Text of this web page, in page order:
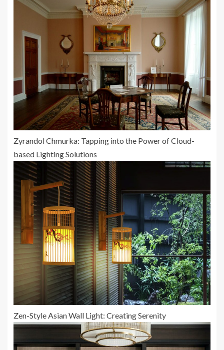
Zyrandol Chmurka: Tapping into the Power of Cloud-
based Lighting Solutions
Zen-Style Asian Wall Light: Creating Serenity